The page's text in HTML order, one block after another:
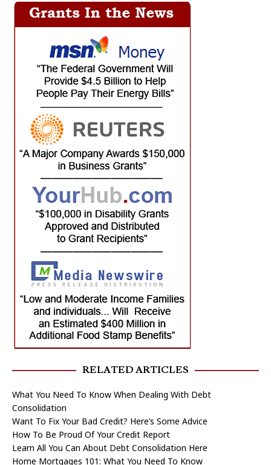
RELATED ARTICLES
What You Need To Know When Dealing With Debt
Consolidation
Want To Fix Your Bad Credit? Here’s Some Advice
How To Be Proud Of Your Credit Report
Learn All You Can About Debt Consolidation Here
Home Mortgages 101: What You Need To Know